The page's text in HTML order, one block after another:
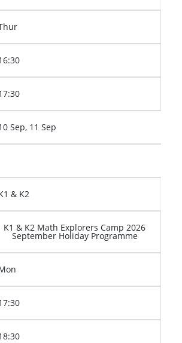
Sep, 11 Sep
& K2
K1 & K2 Math Explorers Camp 2026
September Holiday Programme